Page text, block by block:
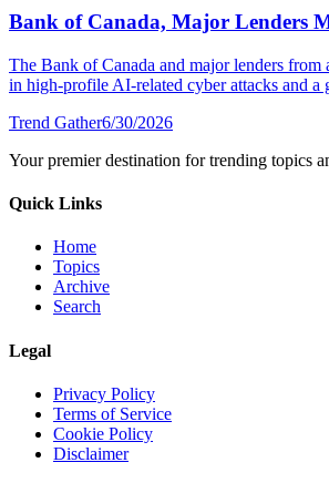
Bank of Canada, Major Lenders
The Bank of Canada and major lenders
in high-profile AI-related cyber attacks and
Trend Gather6/30/2026
Your premier destination for trending topics
Quick Links
Home
Topics
Archive
Search
Legal
Privacy Policy
Terms of Service
Cookie Policy
Disclaimer